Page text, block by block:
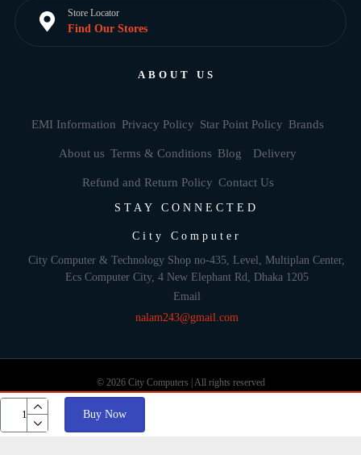
Buy Now
Store Locator
Find Our Stores
ABOUT US
EMI Information Privacy Policy Star Point Policy Brands
About us Terms & Conditions Blog Delivery
Refund and Return Policy Contact Us
STAY CONNECTED
City Computer
City Computer & Technology Shop no-435, Level, Multiplan Center,
Ecs Computer City, 4 New Elephant Rd, Dhaka 1205
Email
nalam243@gmail.com
© 2026 City Computers | All rights reserved